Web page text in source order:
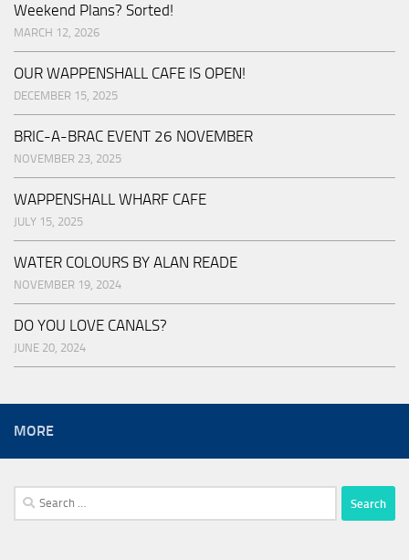
Weekend Plans? Sorted!
MARCH 12, 2026
OUR WAPPENSHALL CAFE IS OPEN!
DECEMBER 15, 2025
BRIC-A-BRAC EVENT 26 NOVEMBER
NOVEMBER 23, 2025
WAPPENSHALL WHARF CAFE
JULY 15, 2025
WATER COLOURS BY ALAN READE
NOVEMBER 19, 2024
DO YOU LOVE CANALS?
JUNE 20, 2024
MORE
Search
for: